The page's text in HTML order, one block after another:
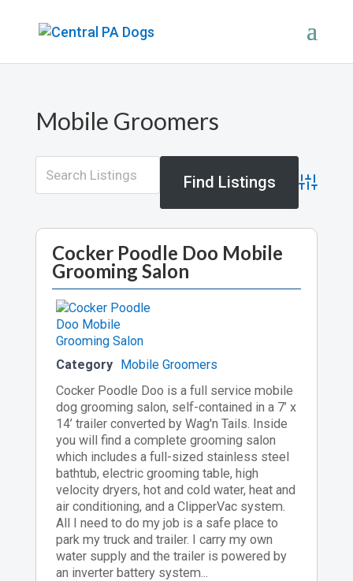
Mobile Groomers
Cocker Poodle Doo Mobile
Grooming Salon
Category Mobile Groomers
Cocker Poodle Doo is a full service mobile
dog grooming salon, self-contained in a 7’ x
14’ trailer converted by Wag'n Tails. Inside
you will find a complete grooming salon
which includes a full-sized stainless steel
bathtub, electric grooming table, high
velocity dryers, hot and cold water, heat and
air conditioning, and a ClipperVac system.
All I need to do my job is a safe place to
park my truck and trailer. I carry my own
water supply and the trailer is powered by
an inverter battery system...